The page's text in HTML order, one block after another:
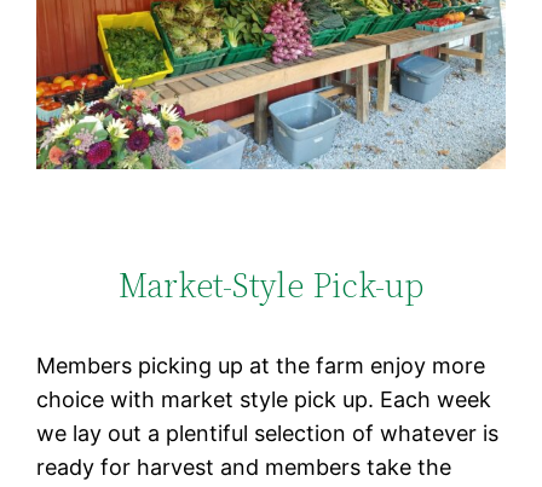
Market-Style Pick-up
Members picking up at the farm enjoy more
choice with market style pick up. Each week
we lay out a plentiful selection of whatever is
ready for harvest and members take the